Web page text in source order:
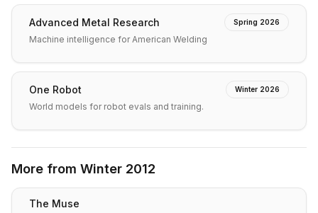
Advanced Metal Research Spring 2026
Machine intelligence for American Welding
One Robot Winter 2026
World models for robot evals and training.
More from Winter 2012
The Muse